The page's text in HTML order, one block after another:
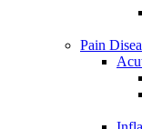
Pain